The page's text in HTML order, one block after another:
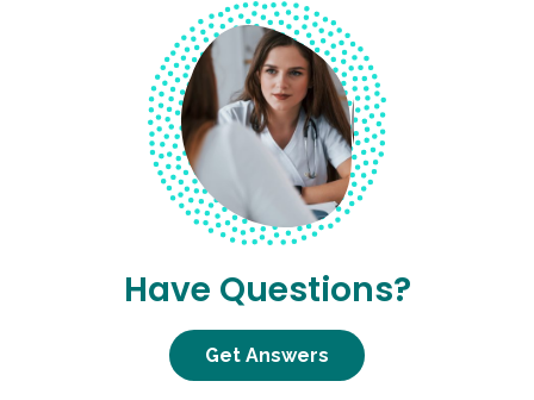
Have Questions?
Get Answers